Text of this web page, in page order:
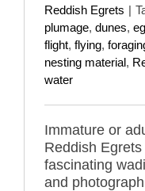
Reddish Egrets |
plumage, dunes,
flight, flying,
nesting material,
water
Immature or
Reddish
fascinating
and